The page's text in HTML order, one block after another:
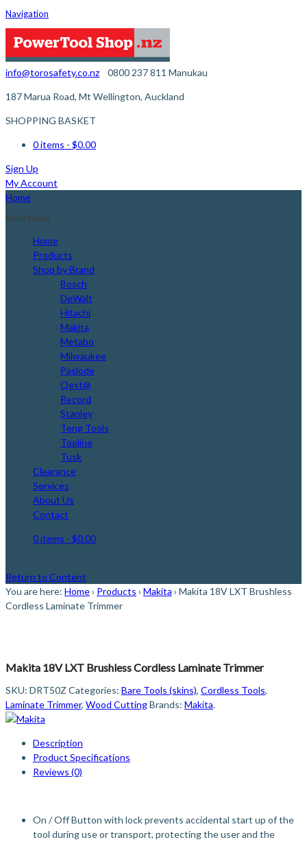
Navigation
info@torosafety.co.nz 0800 237 811
187 Marua Road, Mt Wellington, Auckland
Manukau
SHOPPING BASKET
0 items - $0.00
Sign Up
My Account
Home
Main Menu
Home
Products
Shop by Brand
Bosch
DeWalt
Hitachi
Makita
Metabo
Milwaukee
Paslode
Qest@
Record
Stanley
Teng Tools
Tooline
Tusk
Clearance
Services
About Us
Contact
0 items - $0.00
Return to Content
You are here: Home› Products › Makita › Makita 18V LXT Brushless
Cordless Laminate Trimmer
Makita 18V LXT Brushless Cordless Laminate Trimmer
SKU: DRT50Z Categories: Bare Tools (skins), Cordless Tools,
Laminate Trimmer, Wood CuttingBrands: Makita.
Description
Product Specifications
Reviews (0)
On / Off Button with lock prevents accidental start up of the
tool during use or transport, protecting the user and the